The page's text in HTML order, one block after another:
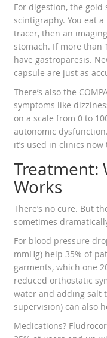
For digestion, the
scintigraphy. You eat
tracer, then an
stomach. If more than
have gastroparesis.
capsule are just as
There’s also the
symptoms like
on a scale from 0 to
autonomic
it’s used in clinics
Treatment:
Works
There’s no cure. But
sometimes
For blood pressure
mmHg) help 35% of
garments, which one
reduced orthostatic
water and adding salt
supervision) can also
Medications?